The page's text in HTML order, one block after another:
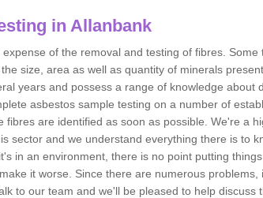
in Allanbank
of the removal and testing of fibres. Some
size, area as well as quantity of minerals
years and possess a range of knowledge about
asbestos sample testing on a number of
fibres are identified as soon as possible. We're a
sector and we understand everything there is to
in an environment, there is no point putting
it worse. Since there are numerous problems,
to our team and we'll be pleased to help discuss